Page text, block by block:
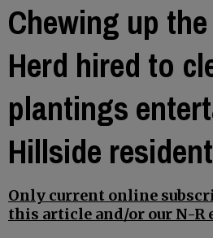
Chewing up
Herd hired to
plantings
Hillside
Only current online
this article and/or our N-R